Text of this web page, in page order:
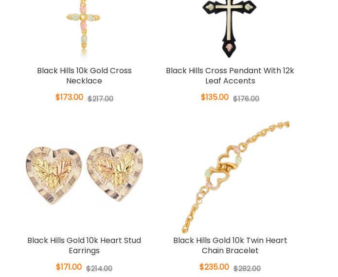
Black Hills 10k Gold Cross
Necklace
$173.00 $217.00
Black Hills Cross Pendant With 12k
Leaf Accents
$135.00 $176.00
Black Hills Gold 10k Heart Stud
Earrings
$171.00 $214.00
Black Hills Gold 10k Twin Heart
Chain Bracelet
$235.00 $282.00